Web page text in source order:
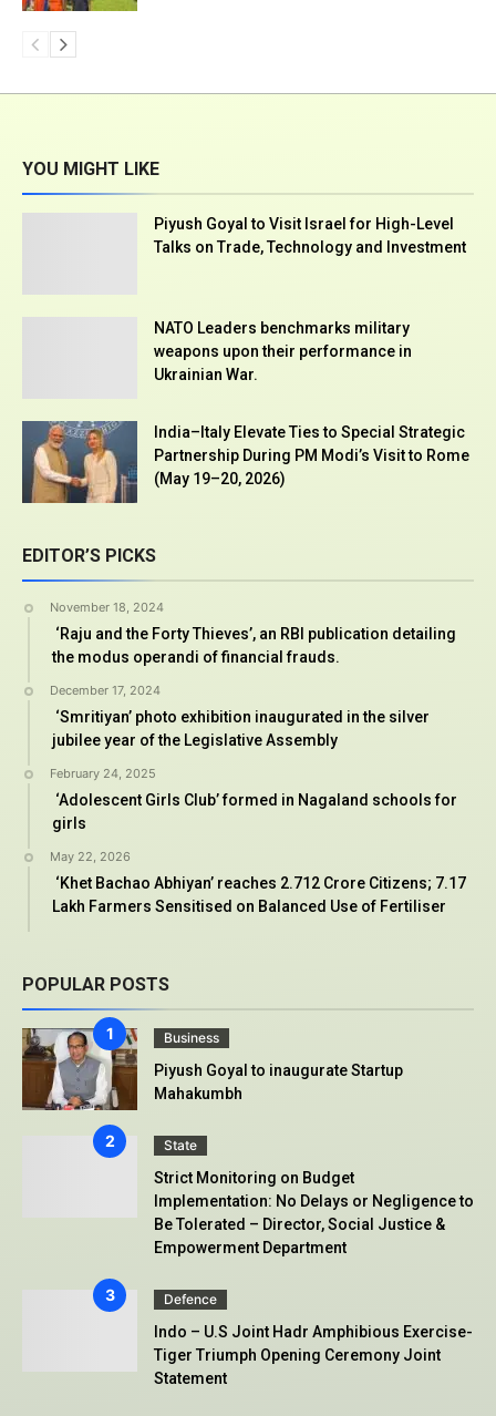
YOU MIGHT LIKE
Piyush Goyal to Visit Israel for High-Level
Talks on Trade, Technology and Investment
NATO Leaders benchmarks military
weapons upon their performance in
Ukrainian War.
India–Italy Elevate Ties to Special Strategic
Partnership During PM Modi’s Visit to Rome
(May 19–20, 2026)
EDITOR’S PICKS
November 18, 2024
‘Raju and the Forty Thieves’, an RBI publication detailing
the modus operandi of financial frauds.
December 17, 2024
‘Smritiyan’ photo exhibition inaugurated in the silver
jubilee year of the Legislative Assembly
February 24, 2025
‘Adolescent Girls Club’ formed in Nagaland schools for
girls
May 22, 2026
‘Khet Bachao Abhiyan’ reaches 2.712 Crore Citizens; 7.17
Lakh Farmers Sensitised on Balanced Use of Fertiliser
POPULAR POSTS
Business
Piyush Goyal to inaugurate Startup
Mahakumbh
State
Strict Monitoring on Budget
Implementation: No Delays or Negligence to
Be Tolerated – Director, Social Justice &
Empowerment Department
Defence
Indo – U.S Joint Hadr Amphibious Exercise-
Tiger Triumph Opening Ceremony Joint
Statement